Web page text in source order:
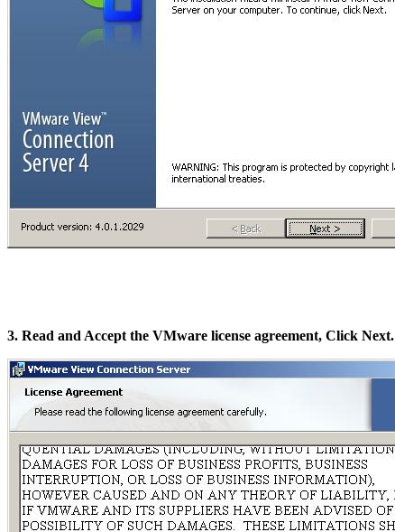
3. Read and Accept the VMware license agreement, Click Next.